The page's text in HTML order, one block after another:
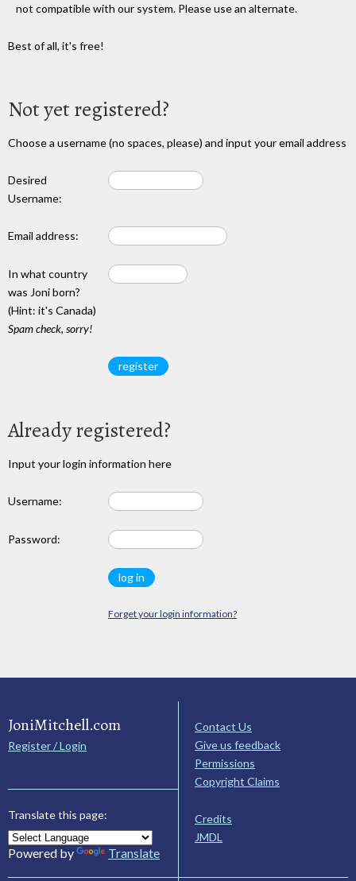
not compatible with our system. Please use an alternate.
Best of all, it's free!
Not yet registered?
Choose a username (no spaces, please) and input your email address
Desired
Username:
Email address:
In what country
was Joni born?
(Hint: it's Canada)
Spam check, sorry!
Already registered?
Input your login information here
Username:
Password:
Forget your login information?
JoniMitchell.com
Register / Login
Translate this page:
Powered by Translate
Contact Us
Give us feedback
Permissions
Copyright Claims
Credits
JMDL